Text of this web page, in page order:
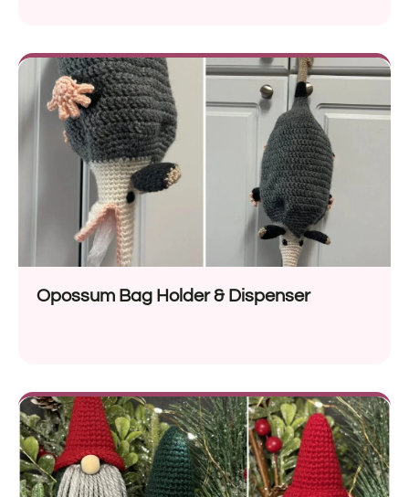
Opossum Bag Holder & Dispenser